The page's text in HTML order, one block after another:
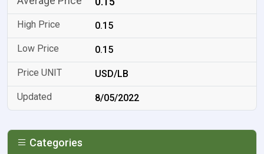
0.15
0.15
USD/LB
8/05/2022
Categories